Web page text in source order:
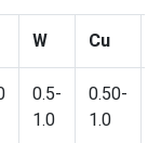
W Cu
0.5-
1.0
0.50-
1.0